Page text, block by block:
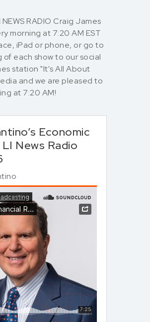
RADIO Craig James
morning at 7:20 AM EST
iPad or phone, or go to
each show to our social
station "It's All About
and we are pleased to
at 7:20 AM!
Economic
News Radio